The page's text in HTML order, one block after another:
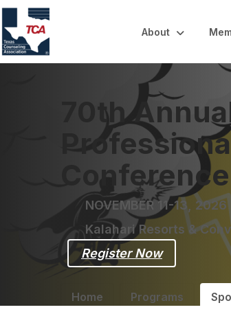
About
70th
Conference
NOVEMBER 11-13, 2026
Kalahari Resorts &
Register Now
Home Programs